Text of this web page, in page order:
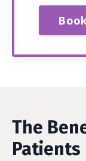
The
Patients